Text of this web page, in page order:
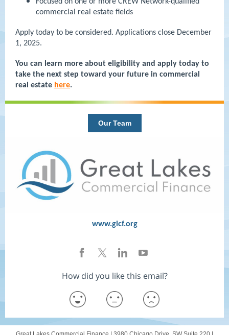
commercial real estate fields
Apply today to be considered. Applications close December
1, 2025.
You can learn more about eligibility and apply today to
take the next step toward your future in commercial
real estate here.
Our Team
www.glcf.org
How did you like this email?